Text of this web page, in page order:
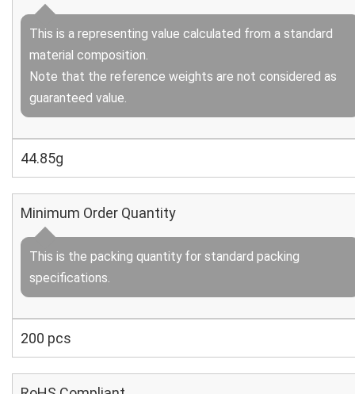
This is a representing value calculated from a standard
material composition.
Note that the reference weights are not considered as
guaranteed value.
44.85g
Minimum Order Quantity
This is the packing quantity for standard packing
specifications.
200 pcs